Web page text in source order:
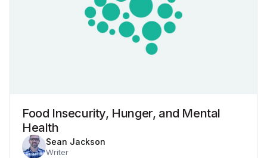
Food Insecurity, Hunger, and Mental
Health
Sean Jackson
Writer